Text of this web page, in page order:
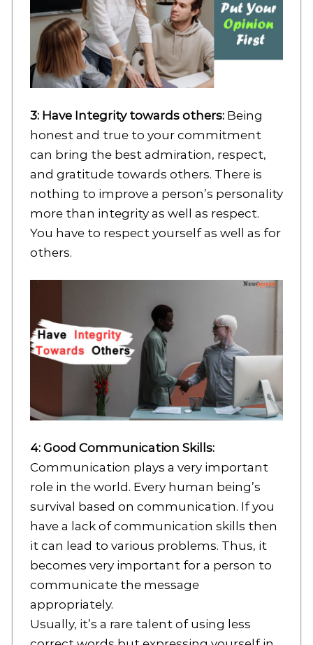
3: Have Integrity towards others: Being
honest and true to your commitment
can bring the best admiration, respect,
and gratitude towards others. There is
nothing to improve a person’s personality
more than integrity as well as respect.
You have to respect yourself as well as for
others.
4: Good Communication Skills:
Communication plays a very important
role in the world. Every human being’s
survival based on communication. If you
have a lack of communication skills then
it can lead to various problems. Thus, it
becomes very important for a person to
communicate the message
appropriately.
Usually, it’s a rare talent of using less